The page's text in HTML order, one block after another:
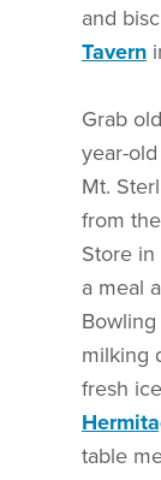
and
Tavern
Grab
year-old
Mt.
from
Store
a meal
milking
fresh
table